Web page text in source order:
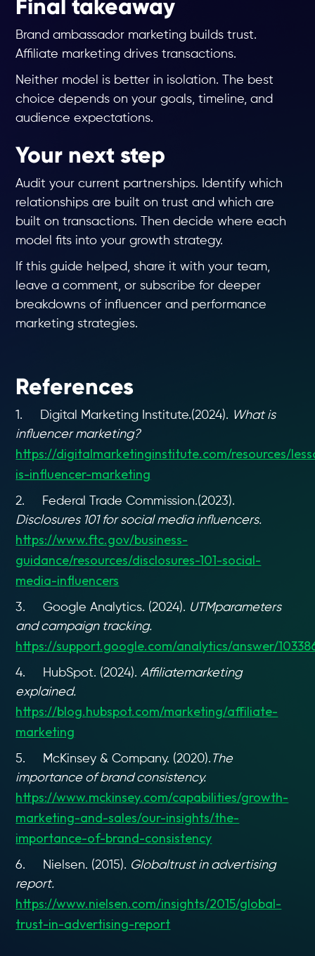
Final takeaway
Brand ambassador marketing builds trust.
Affiliate marketing drives transactions.
Neither model is better in isolation. The best
choice depends on your goals, timeline, and
audience expectations.
Your next step
Audit your current partnerships. Identify which
relationships are built on trust and which are
built on transactions. Then decide where each
model fits into your growth strategy.
If this guide helped, share it with your team,
leave a comment, or subscribe for deeper
breakdowns of influencer and performance
marketing strategies.
References
1. Digital Marketing Institute.(2024). What is
influencer marketing?
https://digitalmarketinginstitute.com/resources/
is-influencer-marketing
2. Federal Trade Commission.(2023).
Disclosures 101 for social media influencers.
https://www.ftc.gov/business-
guidance/resources/disclosures-101-social-
media-influencers
3. Google Analytics. (2024). UTMparameters
and campaign tracking.
https://support.google.com/analytics/answer/
4. HubSpot. (2024). Affiliatemarketing
explained.
https://blog.hubspot.com/marketing/affiliate-
marketing
5. McKinsey & Company. (2020). The
importance of brand consistency.
https://www.mckinsey.com/capabilities/growth-
marketing-and-sales/our-insights/the-
importance-of-brand-consistency
6. Nielsen. (2015). Globaltrust in advertising
report.
https://www.nielsen.com/insights/2015/global-
trust-in-advertising-report